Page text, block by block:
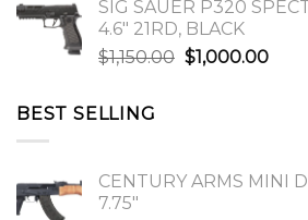
$812.00.
SIG SAUER P320
4.6″ 21RD, BLACK
$1,150.00 Original
$1,000.00
BEST SELLING
CENTURY ARMS MINI
7.75"